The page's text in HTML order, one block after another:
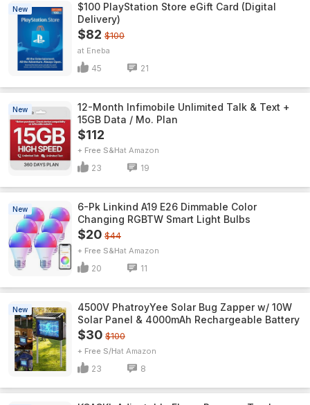
New
$100 PlayStation Store eGift Card (Digital
Delivery)
$82 $100
Eneba
45 21
New
12-Month Infimobile Unlimited Talk & Text +
15GB Data / Mo. Plan
$112
+ Free S&H Amazon
23 19
New
6-Pk Linkind A19 E26 Dimmable Color
Changing RGBTW Smart Light Bulbs
$20 $44
+ Free S&H Amazon
20 11
New
4500V PhatroyYee Solar Bug Zapper w/ 10W
Solar Panel & 4000mAh Rechargeable Battery
$30 $100
+ Free S/H Amazon
23 8